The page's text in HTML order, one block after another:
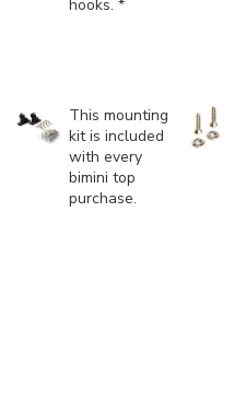
hooks. *
This mounting
kit is included
with every
bimini top
purchase.